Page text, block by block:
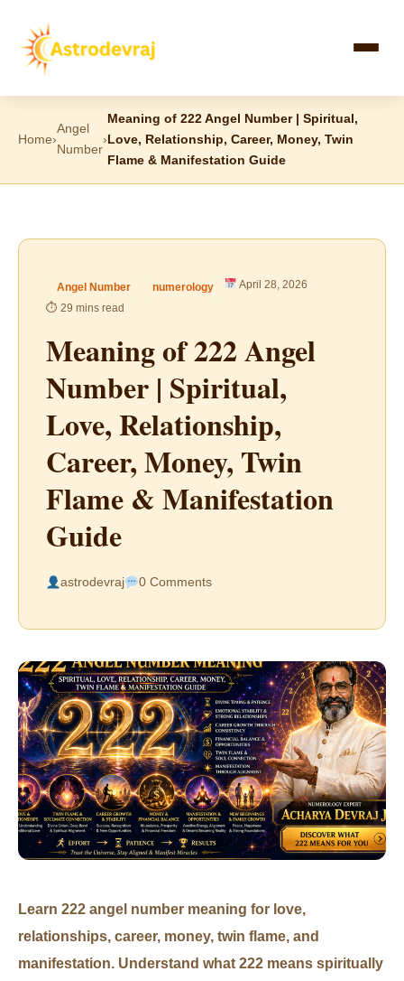
content
Home›
Angel
Number
›
Meaning of 222 Angel Number | Spiritual,
Love, Relationship, Career, Money, Twin
Flame & Manifestation Guide
Angel Number numerology
April 28, 2026
⏱ 29 mins read
Meaning of 222 Angel
Number | Spiritual,
Love, Relationship,
Career, Money, Twin
Flame & Manifestation
Guide
astrodevraj 0 Comments
Learn 222 angel number meaning for love,
relationships, career, money, twin flame, and
manifestation. Understand what 222 means spiritually